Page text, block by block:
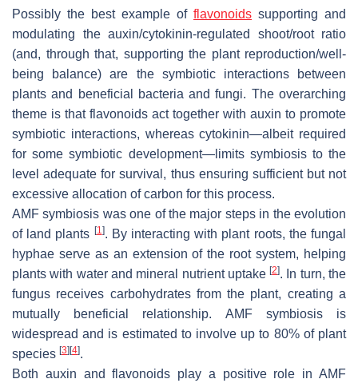
Possibly the best example of flavonoids supporting and
modulating the auxin/cytokinin-regulated shoot/root ratio
(and, through that, supporting the plant reproduction/well-
being balance) are the symbiotic interactions between
plants and beneficial bacteria and fungi. The overarching
theme is that flavonoids act together with auxin to promote
symbiotic interactions, whereas cytokinin—albeit required
for some symbiotic development—limits symbiosis to the
level adequate for survival, thus ensuring sufficient but not
excessive allocation of carbon for this process.
AMF symbiosis was one of the major steps in the evolution
of land plants [1]. By interacting with plant roots, the fungal
hyphae serve as an extension of the root system, helping
plants with water and mineral nutrient uptake[2]. In turn, the
fungus receives carbohydrates from the plant, creating a
mutually beneficial relationship. AMF symbiosis is
widespread and is estimated to involve up to 80% of plant
species [3] [4].
Both auxin and flavonoids play a positive role in AMF